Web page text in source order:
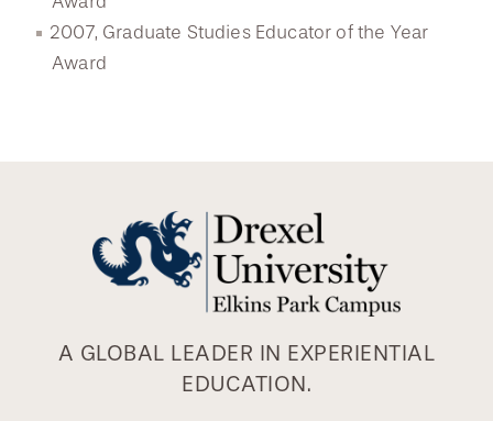
2007, Graduate Studies Educator of the Year
Award
A GLOBAL LEADER IN EXPERIENTIAL
EDUCATION.